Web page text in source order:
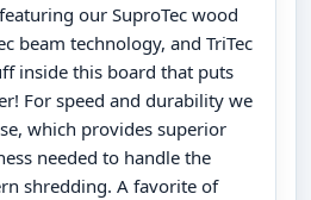
our SuproTec wood
beam technology, and TriTec
inside this board that puts
For speed and durability we
which provides superior
needed to handle the
shredding. A favorite of